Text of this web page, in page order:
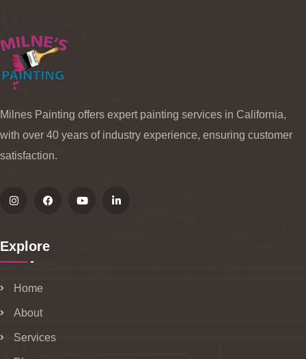
Milnes Painting offers expert painting services in California,
with over 40 years of industry experience, ensuring customer
satisfaction.
Explore
Home
About
Services